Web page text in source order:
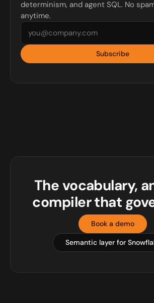
determinism, and agent SQL. No
anytime.
Subscribe
The vocabulary,
compiler that
Book a demo
Semantic layer for